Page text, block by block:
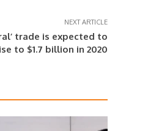
NEXT ARTICLE
trade is expected to
to $1.7 billion in 2020